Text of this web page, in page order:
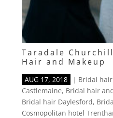
Taradale
Hair and Makeup
AUG 17, 2018 | Bridal
Castlemaine, Bridal hair
Bridal hair Daylesford,
Cosmopolitan hotel